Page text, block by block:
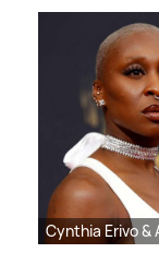
Cynthia Erivo &